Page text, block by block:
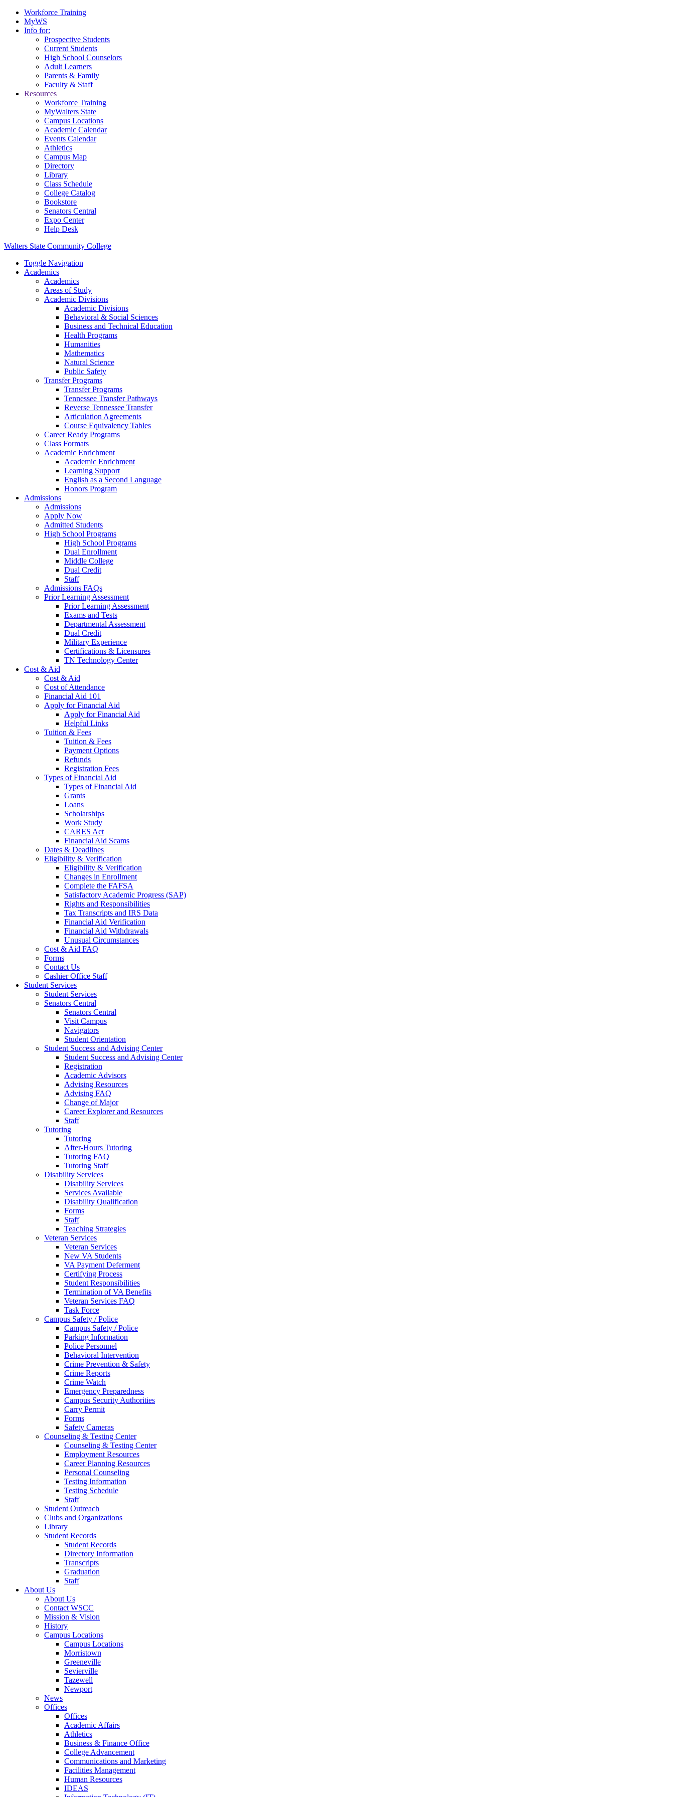
Workforce Training
MyWS
Info for:
Prospective Students
Current Students
High School Counselors
Adult Learners
Parents & Family
Faculty & Staff
Resources
Workforce Training
MyWalters State
Campus Locations
Academic Calendar
Events Calendar
Athletics
Campus Map
Directory
Library
Class Schedule
College Catalog
Bookstore
Senators Central
Expo Center
Help Desk
Walters State Community College
Toggle Navigation
Academics
Academics
Areas of Study
Academic Divisions
Academic Divisions
Behavioral & Social Sciences
Business and Technical Education
Health Programs
Humanities
Mathematics
Natural Science
Public Safety
Transfer Programs
Transfer Programs
Tennessee Transfer Pathways
Reverse Tennessee Transfer
Articulation Agreements
Course Equivalency Tables
Career Ready Programs
Class Formats
Academic Enrichment
Academic Enrichment
Learning Support
English as a Second Language
Honors Program
Admissions
Admissions
Apply Now
Admitted Students
High School Programs
High School Programs
Dual Enrollment
Middle College
Dual Credit
Staff
Admissions FAQs
Prior Learning Assessment
Prior Learning Assessment
Exams and Tests
Departmental Assessment
Dual Credit
Military Experience
Certifications & Licensures
TN Technology Center
Cost & Aid
Cost & Aid
Cost of Attendance
Financial Aid 101
Apply for Financial Aid
Apply for Financial Aid
Helpful Links
Tuition & Fees
Tuition & Fees
Payment Options
Refunds
Registration Fees
Types of Financial Aid
Types of Financial Aid
Grants
Loans
Scholarships
Work Study
CARES Act
Financial Aid Scams
Dates & Deadlines
Eligibility & Verification
Eligibility & Verification
Changes in Enrollment
Complete the FAFSA
Satisfactory Academic Progress (SAP)
Rights and Responsibilities
Tax Transcripts and IRS Data
Financial Aid Verification
Financial Aid Withdrawals
Unusual Circumstances
Cost & Aid FAQ
Forms
Contact Us
Cashier Office Staff
Student Services
Student Services
Senators Central
Senators Central
Visit Campus
Navigators
Student Orientation
Student Success and Advising Center
Student Success and Advising Center
Registration
Academic Advisors
Advising Resources
Advising FAQ
Change of Major
Career Explorer and Resources
Staff
Tutoring
Tutoring
After-Hours Tutoring
Tutoring FAQ
Tutoring Staff
Disability Services
Disability Services
Services Available
Disability Qualification
Forms
Staff
Teaching Strategies
Veteran Services
Veteran Services
New VA Students
VA Payment Deferment
Certifying Process
Student Responsibilities
Termination of VA Benefits
Veteran Services FAQ
Task Force
Campus Safety / Police
Campus Safety / Police
Parking Information
Police Personnel
Behavioral Intervention
Crime Prevention & Safety
Crime Reports
Crime Watch
Emergency Preparedness
Campus Security Authorities
Carry Permit
Forms
Safety Cameras
Counseling & Testing Center
Counseling & Testing Center
Employment Resources
Career Planning Resources
Personal Counseling
Testing Information
Testing Schedule
Staff
Student Outreach
Clubs and Organizations
Library
Student Records
Student Records
Directory Information
Transcripts
Graduation
Staff
About Us
About Us
Contact WSCC
Mission & Vision
History
Campus Locations
Campus Locations
Morristown
Greeneville
Sevierville
Tazewell
Newport
News
Offices
Offices
Academic Affairs
Athletics
Business & Finance Office
College Advancement
Communications and Marketing
Facilities Management
Human Resources
IDEAS